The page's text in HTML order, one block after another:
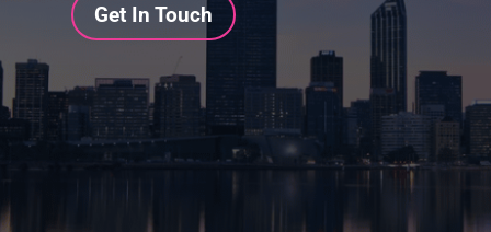
Get In Touch